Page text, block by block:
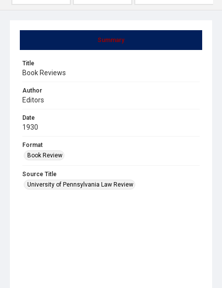
Summary
Title
Book Reviews
Author
Editors
Date
1930
Format
Book Review
Source Title
University of Pennsylvania Law Review